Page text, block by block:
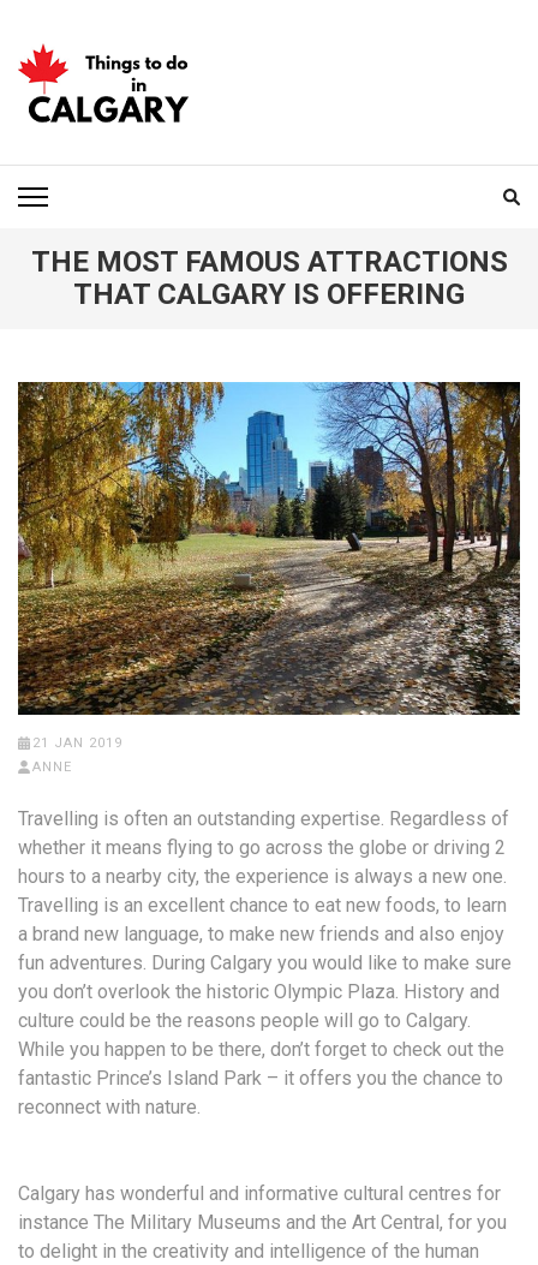
content
(Press
Enter)
THINGS TO DO IN
CALGARY
THE MOST FAMOUS ATTRACTIONS
THAT CALGARY IS OFFERING
21 JAN 2019
ANNE
Travelling is often an outstanding expertise. Regardless of
whether it means flying to go across the globe or driving 2
hours to a nearby city, the experience is always a new one.
Travelling is an excellent chance to eat new foods, to learn
a brand new language, to make new friends and also enjoy
fun adventures. During Calgary you would like to make sure
you don’t overlook the historic Olympic Plaza. History and
culture could be the reasons people will go to Calgary.
While you happen to be there, don’t forget to check out the
fantastic Prince’s Island Park – it offers you the chance to
reconnect with nature.
Calgary has wonderful and informative cultural centres for
instance The Military Museums and the Art Central, for you
to delight in the creativity and intelligence of the human